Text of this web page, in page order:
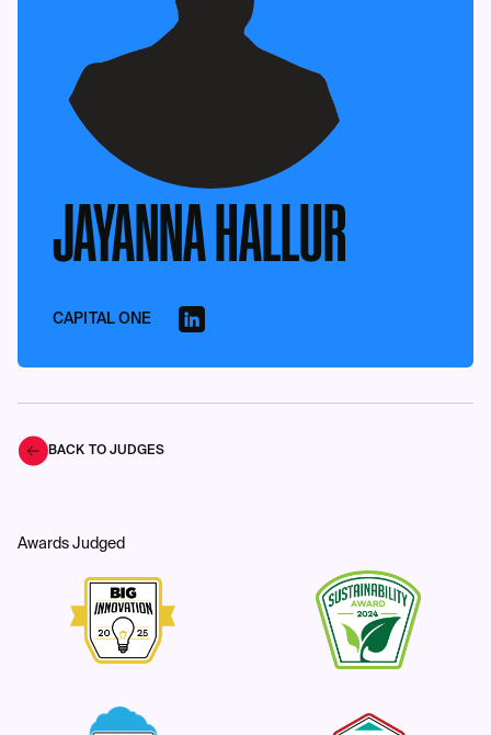
JAYANNA HALLUR
CAPITAL ONE
BACK TO JUDGES
Awards Judged